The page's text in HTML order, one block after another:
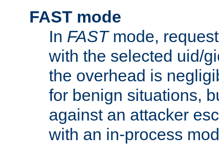
FAST mode
In FASTmode,
with the selected uid/
the overhead is
for benign situations,
against an attacker
with an in-process